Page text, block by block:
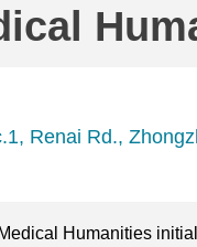
Renai Rd.,
Humanities